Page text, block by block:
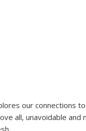
our connections
all, unavoidable and